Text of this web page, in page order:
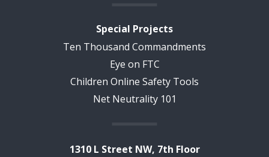
Special Projects
Ten Thousand Commandments
Eye on FTC
Children Online Safety Tools
Net Neutrality 101
1310 L Street NW, 7th Floor